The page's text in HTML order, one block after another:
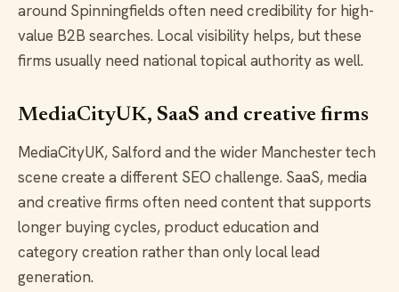
around Spinningfields often need credibility for high-
value B2B searches. Local visibility helps, but these
firms usually need national topical authority as well.
MediaCityUK, SaaS and creative firms
MediaCityUK, Salford and the wider Manchester tech
scene create a different SEO challenge. SaaS, media
and creative firms often need content that supports
longer buying cycles, product education and
category creation rather than only local lead
generation.